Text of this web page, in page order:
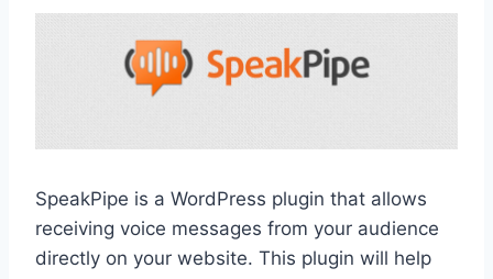
SpeakPipe is a WordPress plugin that allows
receiving voice messages from your audience
directly on your website. This plugin will help